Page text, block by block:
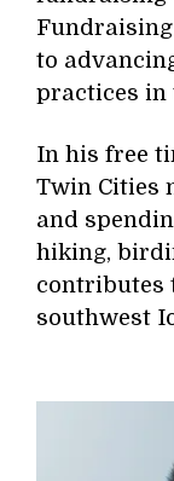
Fundraising
to
practices in
In his free
Twin Cities
and
hiking,
contributes
southwest